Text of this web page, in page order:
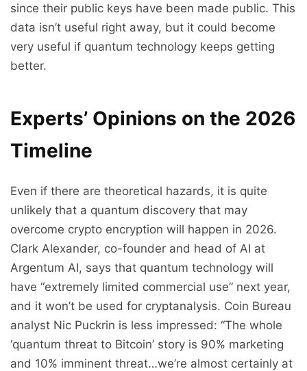
since their public keys have been made public. This
data isn’t useful right away, but it could become
very useful if quantum technology keeps getting
better.
Experts’ Opinions on the 2026
Timeline
Even if there are theoretical hazards, it is quite
unlikely that a quantum discovery that may
overcome crypto encryption will happen in 2026.
Clark Alexander, co-founder and head of AI at
Argentum AI, says that quantum technology will
have “extremely limited commercial use” next year,
and it won’t be used for cryptanalysis. Coin Bureau
analyst Nic Puckrin is less impressed: “The whole
‘quantum threat to Bitcoin’ story is 90% marketing
and 10% imminent threat…we’re almost certainly at